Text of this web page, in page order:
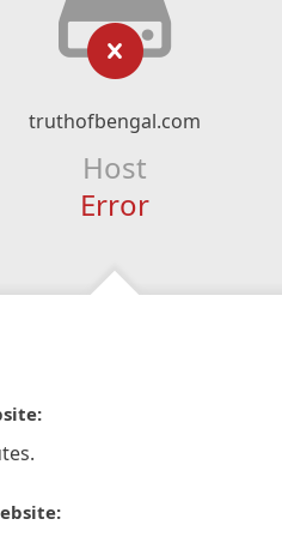
truthofbengal.com
Host
Error